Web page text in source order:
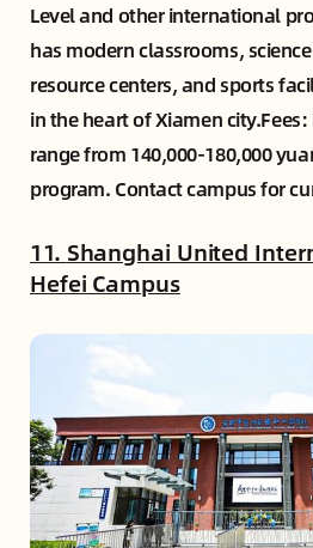
Level and other international
has modern classrooms,
resource centers, and sports
in the heart of Xiamen
range from 140,000-180,000
program. Contact campus for
11. Shanghai United
Hefei Campus